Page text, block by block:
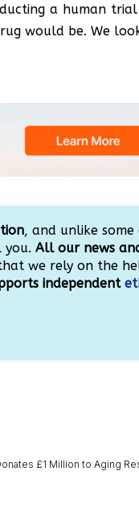
a human trial
would be. We
, and unlike
you.All our news
we rely on the
independent
£1 Million to Aging